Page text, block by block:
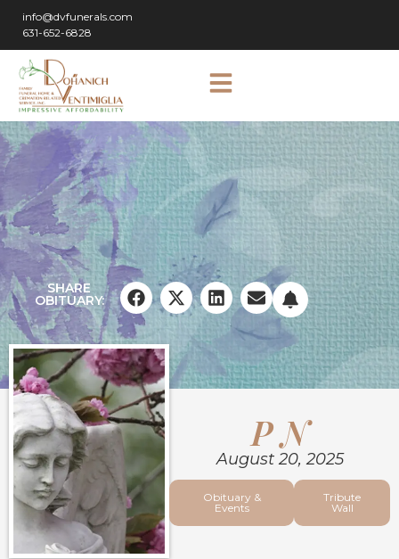
info@dvfunerals.com
631-652-6828
SHARE
OBITUARY:
P N
August 20, 2025
Obituary &
Events
Tribute
Wall